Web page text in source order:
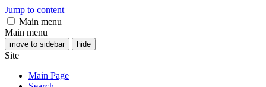
Jump to content
Main menu
Main menu
move to sidebar hide
Site
Main Page